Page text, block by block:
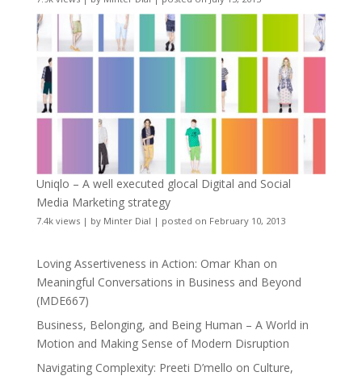
Uniqlo – A well executed glocal Digital and Social
Media Marketing strategy
7.4k views| by Minter Dial | posted on February 10, 2013
Loving Assertiveness in Action: Omar Khan on
Meaningful Conversations in Business and Beyond
(MDE667)
Business, Belonging, and Being Human – A World in
Motion and Making Sense of Modern Disruption
Navigating Complexity: Preeti D’mello on Culture,